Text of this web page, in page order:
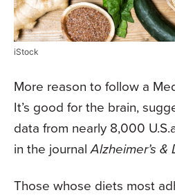
iStock
More reason to follow a
It’s good for the brain,
data from nearly 8,000
in the journalAlzheimer’s
Those whose diets most